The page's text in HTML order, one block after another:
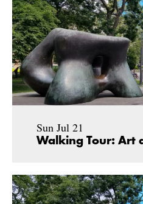
Sun Jul 21
Walking Tour: Art